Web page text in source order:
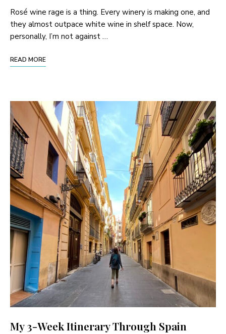
Rosé wine rage is a thing. Every winery is making one, and
they almost outpace white wine in shelf space. Now,
personally, I’m not against …
READ MORE
My 3-Week Itinerary Through Spain